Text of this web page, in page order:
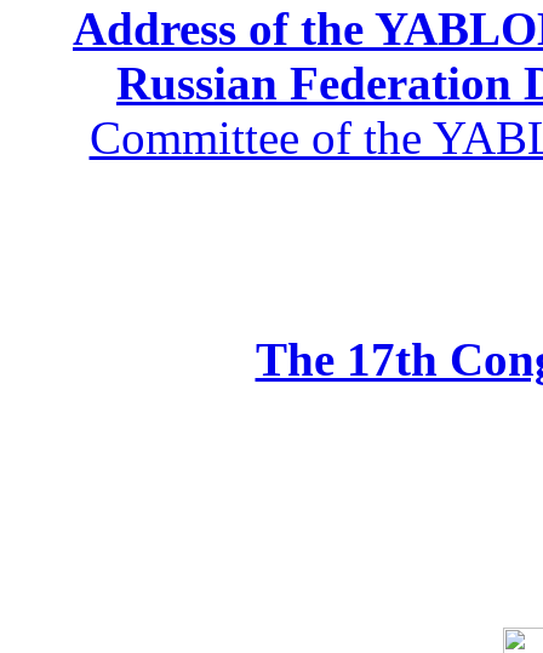
Address of the
Russian Federation
Committee of the
The 17th